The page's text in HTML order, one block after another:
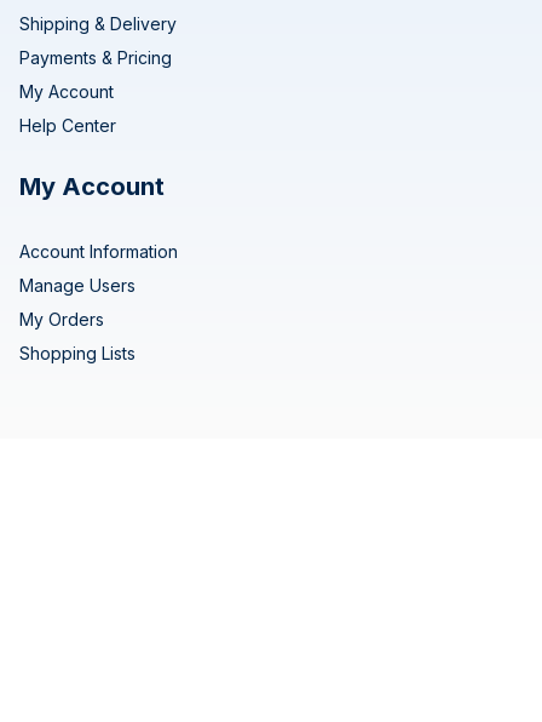
Shipping & Delivery
Payments & Pricing
My Account
Help Center
My Account
Account Information
Manage Users
My Orders
Shopping Lists